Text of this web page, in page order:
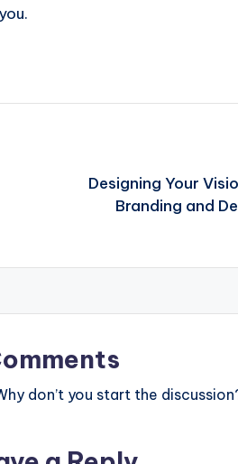
Designing Your
Branding and
don’t you start the